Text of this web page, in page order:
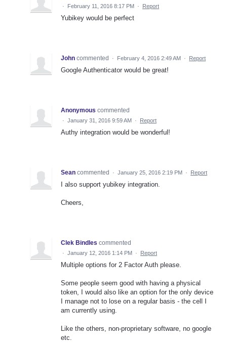
· February 11, 2016 8:17 PM · Report
Yubikey would be perfect
John commented · February 4, 2016 2:49 AM · Report
Google Authenticator would be great!
Anonymous commented
· January 31, 2016 9:59 AM · Report
Authy integration would be wonderful!
Sean commented · January 25, 2016 2:19 PM · Report
I also support yubikey integration.
Cheers,
Clek Bindles commented
· January 12, 2016 1:14 PM · Report
Multiple options for 2 Factor Auth please.
Some people seem good with having a physical
token, I would also like an option for the only device
I manage not to lose on a regular basis - the cell I
am currently using.
Like the others, non-proprietary software, no google
etc.